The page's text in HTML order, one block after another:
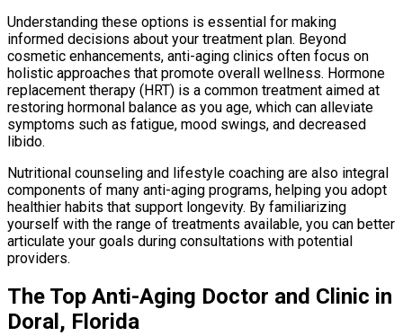
Understanding these options is essential for making
informed decisions about your treatment plan. Beyond
cosmetic enhancements, anti-aging clinics often focus on
holistic approaches that promote overall wellness. Hormone
replacement therapy (HRT) is a common treatment aimed at
restoring hormonal balance as you age, which can alleviate
symptoms such as fatigue, mood swings, and decreased
libido.
Nutritional counseling and lifestyle coaching are also integral
components of many anti-aging programs, helping you adopt
healthier habits that support longevity. By familiarizing
yourself with the range of treatments available, you can better
articulate your goals during consultations with potential
providers.
The Top Anti-Aging Doctor and Clinic in
Doral, Florida